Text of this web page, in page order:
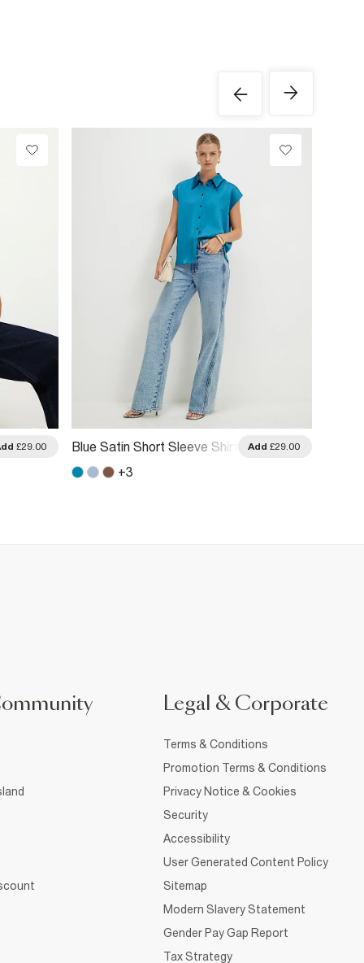
£29.00 Blue Satin Short Sleeve Shirt Add £29.00
+3
Legal & Corporate
Terms & Conditions
Promotion Terms & Conditions
Privacy Notice & Cookies
Security
Accessibility
User Generated Content Policy
Sitemap
Modern Slavery Statement
Gender Pay Gap Report
Tax Strategy